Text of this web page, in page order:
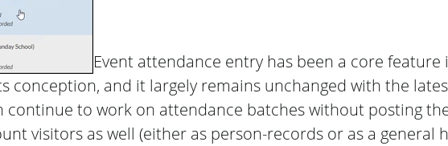
Event attendance entry has been a core feature
conception, and it largely remains unchanged with the
continue to work on attendance batches without posting
visitors as well (either as person-records or as a general